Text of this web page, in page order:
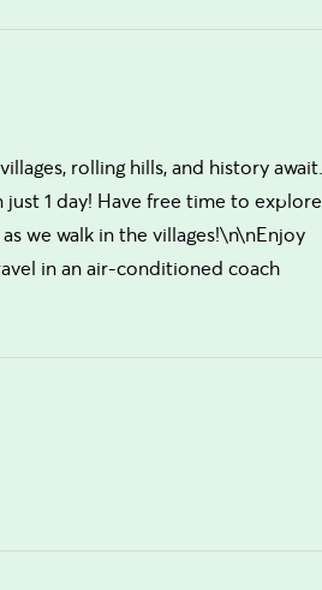
rolling hills, and history await.
1 day! Have free time to explore
we walk in the villages!\n\nEnjoy
in an air-conditioned coach